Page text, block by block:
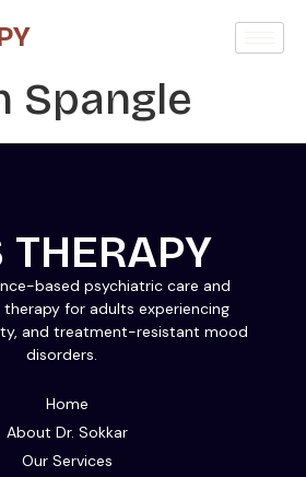
Spangle
Home
About Dr. Sokkar
Our Services
THERAPY
based psychiatric care and
therapy for adults experiencing
and treatment-resistant mood
disorders.